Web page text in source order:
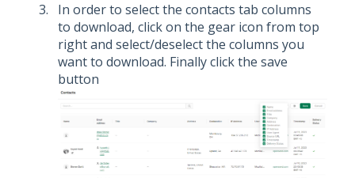
In order to select the contacts tab columns
to download, click on the gear icon from top
right and select/deselect the columns you
want to download. Finally click the save
button